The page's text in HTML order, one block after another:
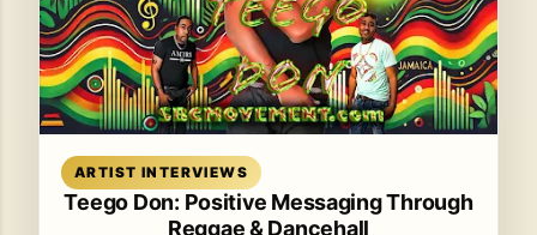
ARTIST INTERVIEWS
Teego Don: Positive Messaging Through
Reggae & Dancehall